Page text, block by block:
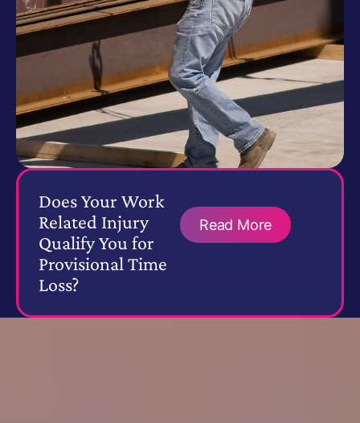
Does Your Work
Related Injury
Qualify You for
Provisional Time
Loss?
Read More